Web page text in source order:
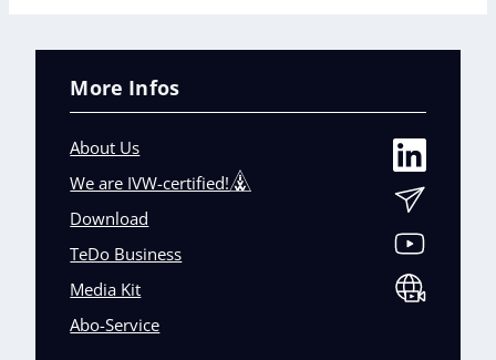
More Infos
About Us
We are IVW-certified!
Download
TeDo Business
Media Kit
Abo-Service